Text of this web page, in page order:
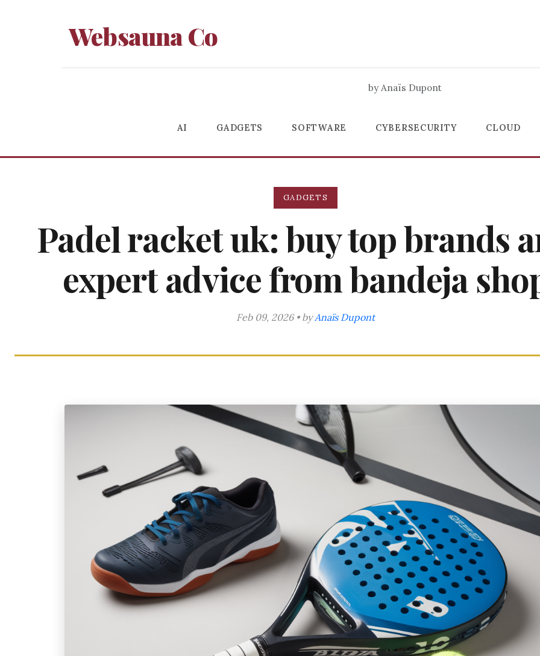
Websauna Co
by Anaïs Dupont
AI GADGETS SOFTWARE CYBERSECURITY CLOUD
GADGETS
Padel racket uk: buy top brands
expert advice from bandeja
Feb 09, 2026 • byAnaïs Dupont